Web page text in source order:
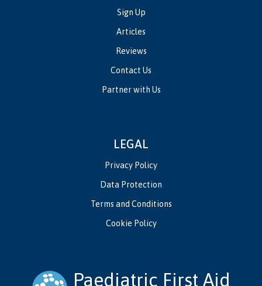
Sign Up
Articles
Reviews
Contact Us
Partner with Us
LEGAL
Privacy Policy
Data Protection
Terms and Conditions
Cookie Policy
Paediatric First Aid